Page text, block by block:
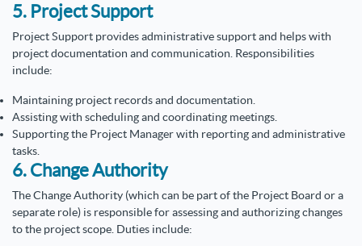
5. Project Support
Project Support provides administrative support and helps with
project documentation and communication. Responsibilities
include:
Maintaining project records and documentation.
Assisting with scheduling and coordinating meetings.
Supporting the Project Manager with reporting and administrative
tasks.
6. Change Authority
The Change Authority (which can be part of the Project Board or a
separate role) is responsible for assessing and authorizing changes
to the project scope. Duties include: